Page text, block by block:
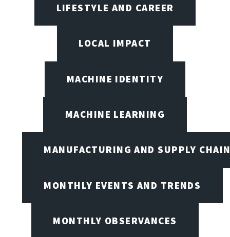
LIFESTYLE AND CAREER
LOCAL IMPACT
MACHINE IDENTITY
MACHINE LEARNING
MANUFACTURING AND SUPPLY
MONTHLY EVENTS AND TRENDS
MONTHLY OBSERVANCES